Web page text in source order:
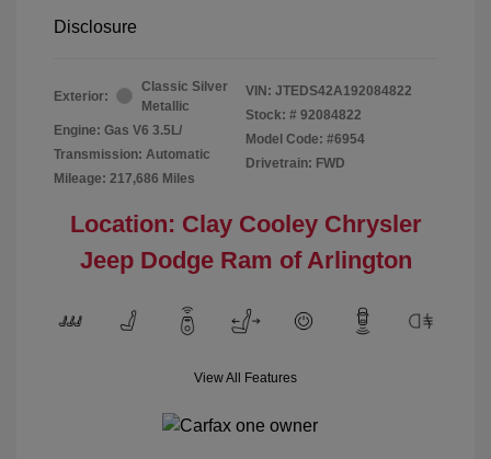
Disclosure
Exterior:
Classic Silver
Metallic
Engine: Gas V6 3.5L/
Transmission: Automatic
Mileage: 217,686 Miles
VIN: JTEDS42A192084822
Stock: # 92084822
Model Code: #6954
Drivetrain: FWD
Location: Clay Cooley Chrysler
Jeep Dodge Ram of Arlington
View All Features